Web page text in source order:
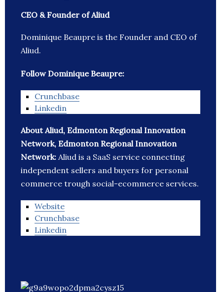
CEO & Founder of Aliud
Dominique Beaupre is the Founder and CEO of
Aliud.
Follow Dominique Beaupre:
Crunchbase
Linkedin
About Aliud, Edmonton Regional Innovation
Network, Edmonton Regional Innovation
Network: Aliud is a SaaS service connecting
independent sellers and buyers for personal
commerce trough social-ecommerce services.
Website
Crunchbase
Linkedin